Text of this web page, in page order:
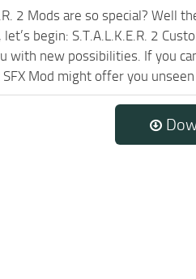
2 Mods are so special?
begin: S.T.A.L.K.E.R. 2
with new possibilities. If you
Mod might offer you